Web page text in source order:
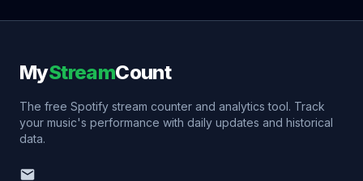
MyStreamCount
The free Spotify stream counter and analytics tool. Track
your music's performance with daily updates and historical
data.